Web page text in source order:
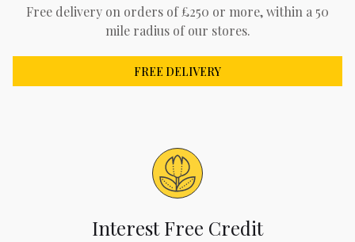
Free delivery on orders of £250 or more, within a 50
mile radius of our stores.
FREE DELIVERY
Interest Free Credit